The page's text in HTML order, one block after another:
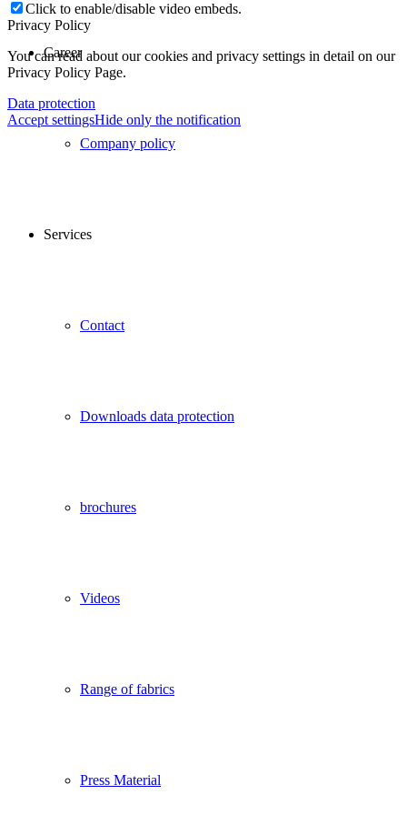
Career
Company policy
Services
Contact
Downloads data protection
brochures
Videos
Range of fabrics
Press Material
Click to enable/disable video embeds.
Privacy Policy
You can read about our cookies and privacy settings in detail on our
Privacy Policy Page.
Data protection
Accept settingsHide only the notification